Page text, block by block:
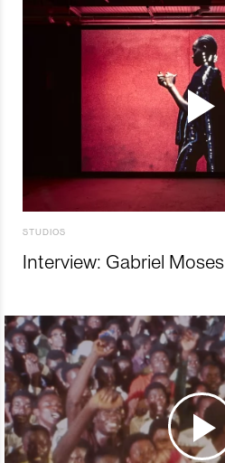
STUDIOS
Interview: Gabriel Moses